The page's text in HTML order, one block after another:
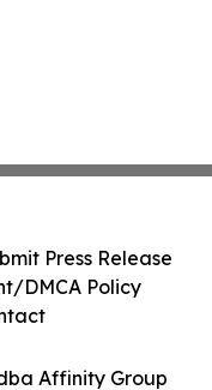
Affinity Group
Press Release
DMCA Policy